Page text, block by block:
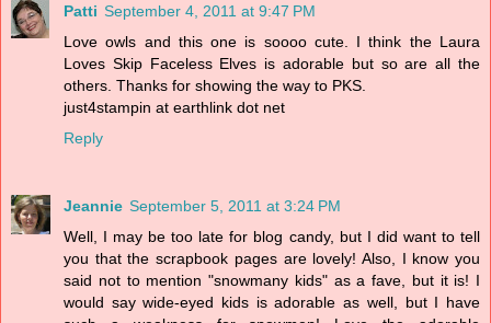
Patti September 4, 2011 at 9:47 PM
Love owls and this one is soooo cute. I think the Laura
Loves Skip Faceless Elves is adorable but so are all the
others. Thanks for showing the way to PKS.
just4stampin at earthlink dot net
Reply
Jeannie September 5, 2011 at 3:24 PM
Well, I may be too late for blog candy, but I did want to tell
you that the scrapbook pages are lovely! Also, I know you
said not to mention "snowmany kids" as a fave, but it is! I
would say wide-eyed kids is adorable as well, but I have